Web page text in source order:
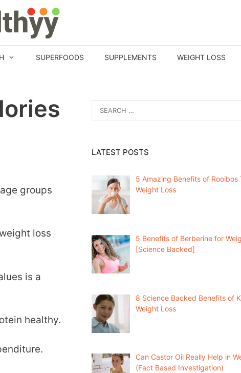
SUPERFOODS SUPPLEMENTS WEIGHT LOSS
groups
loss
is a
healthy.
for:
LATEST POSTS
5 Amazing Benefits of Rooibos
Weight Loss
5 Benefits of Berberine for
[Science Backed]
8 Science Backed Benefits of
Weight Loss
Can Castor Oil Really Help in
(Fact Based Investigation)